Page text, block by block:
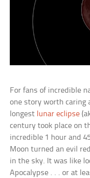
For fans of incredible
one story worth caring
longest lunar eclipse
century took place on
incredible 1 hour and
Moon turned an evil
in the sky. It was like
Apocalypse . . . or at